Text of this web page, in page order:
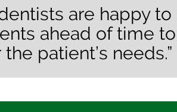
are happy
ahead of time
patient’s needs.”